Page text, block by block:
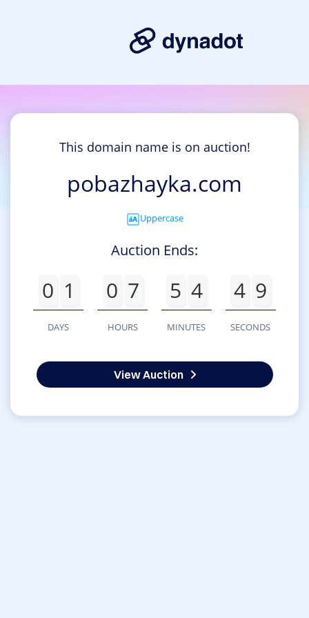
This domain name is on auction!
pobazhayka.com
Uppercase
Auction Ends:
0 1
DAYS
0 7
HOURS
5 4
MINUTES
4 9
SECONDS
View Auction